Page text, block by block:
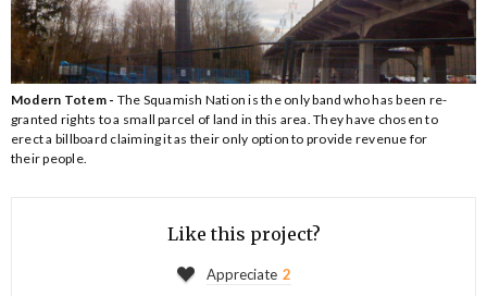
Modern Totem - The Squamish Nation is the only band who has been re-
granted rights to a small parcel of land in this area. They have chosen to
erect a billboard claiming it as their only option to provide revenue for
their people.
Like this project?
Appreciate 2